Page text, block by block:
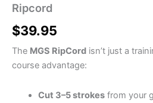
Ripcord
$39.95
The MGS RipCord isn’t just a
course advantage:
Cut 3–5 strokesfrom your